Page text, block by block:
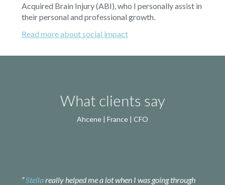
Acquired Brain Injury (ABI), who I personally assist in
their personal and professional growth.
Read more about social impact
What clients say
Ahcene | France | CFO
”Stellareally helped me a lot when I was going through